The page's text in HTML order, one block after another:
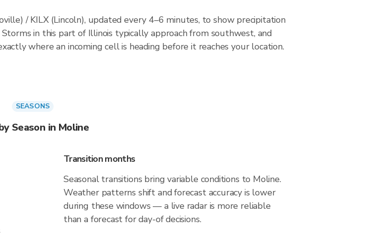
/ KILX (Lincoln), updated every 4–6 minutes, to show precipitation
in this part of Illinois typically approach from southwest, and
where an incoming cell is heading before it reaches your location.
SEASONS
Season in Moline
Transition months
Seasonal transitions bring variable conditions to Moline.
Weather patterns shift and forecast accuracy is lower
during these windows — a live radar is more reliable
than a forecast for day-of decisions.